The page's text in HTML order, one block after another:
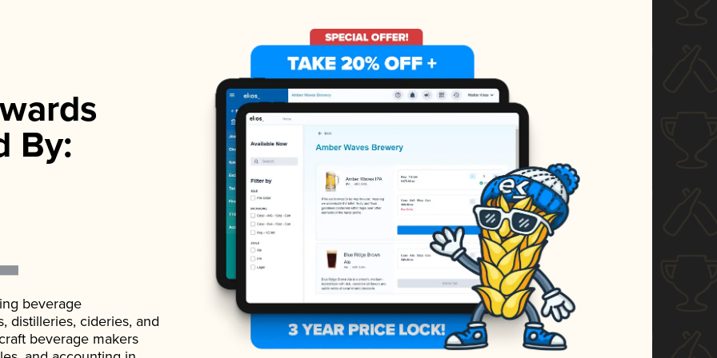
By:
beverage
distilleries, cideries, and
beverage makers